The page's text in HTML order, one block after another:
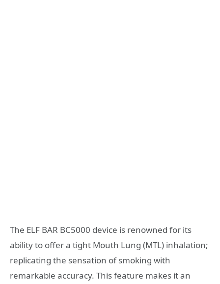
The ELF BAR BC5000 device is renowned for its
ability to offer a tight Mouth Lung (MTL) inhalation;
replicating the sensation of smoking with
remarkable accuracy. This feature makes it an